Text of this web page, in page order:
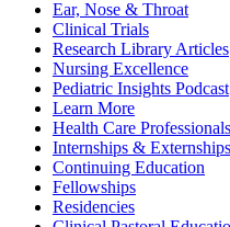
Ear, Nose & Throat
Clinical Trials
Research Library Articles
Nursing Excellence
Pediatric Insights Podcast
Learn More
Health Care Professionals
Internships & Externships
Continuing Education
Fellowships
Residencies